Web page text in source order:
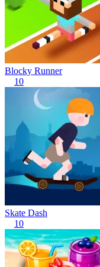
Blocky Runner
10
Skate Dash
10